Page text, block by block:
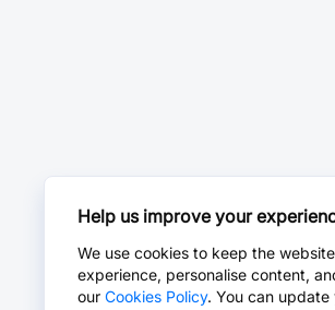
Help us improve your
We use cookies to keep the
experience, personalise content,
our Cookies Policy. You can